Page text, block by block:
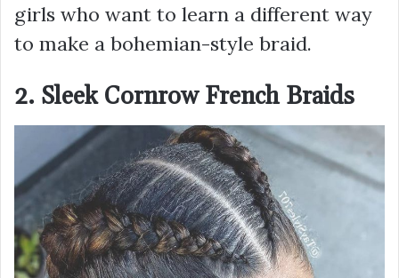
girls who want to learn a different way
to make a bohemian-style braid.
2. Sleek Cornrow French Braids